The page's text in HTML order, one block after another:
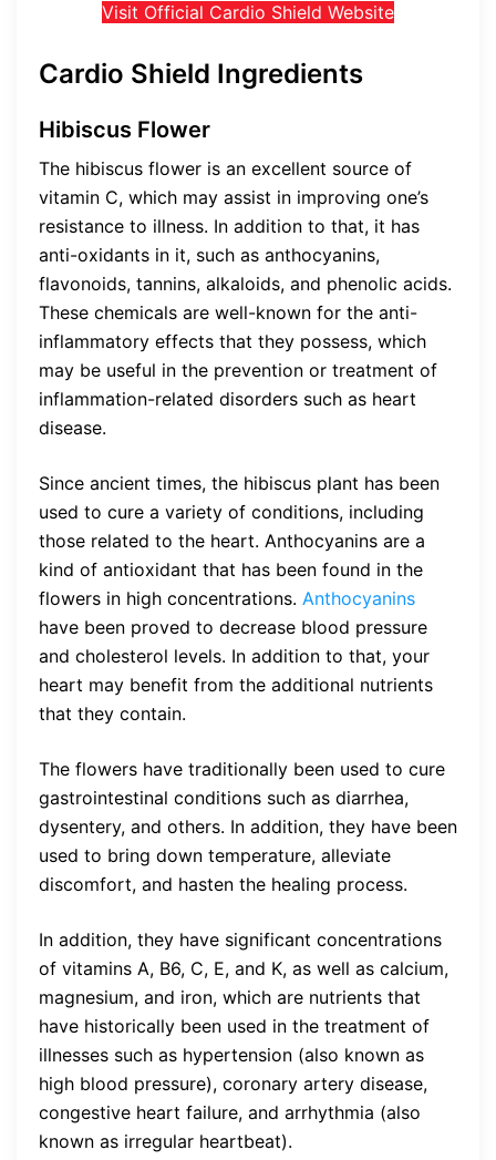
Visit Official Cardio Shield Website
Cardio Shield Ingredients
Hibiscus Flower
The hibiscus flower is an excellent source of
vitamin C, which may assist in improving one’s
resistance to illness. In addition to that, it has
anti-oxidants in it, such as anthocyanins,
flavonoids, tannins, alkaloids, and phenolic acids.
These chemicals are well-known for the anti-
inflammatory effects that they possess, which
may be useful in the prevention or treatment of
inflammation-related disorders such as heart
disease.
Since ancient times, the hibiscus plant has been
used to cure a variety of conditions, including
those related to the heart. Anthocyanins are a
kind of antioxidant that has been found in the
flowers in high concentrations. Anthocyanins
have been proved to decrease blood pressure
and cholesterol levels. In addition to that, your
heart may benefit from the additional nutrients
that they contain.
The flowers have traditionally been used to cure
gastrointestinal conditions such as diarrhea,
dysentery, and others. In addition, they have been
used to bring down temperature, alleviate
discomfort, and hasten the healing process.
In addition, they have significant concentrations
of vitamins A, B6, C, E, and K, as well as calcium,
magnesium, and iron, which are nutrients that
have historically been used in the treatment of
illnesses such as hypertension (also known as
high blood pressure), coronary artery disease,
congestive heart failure, and arrhythmia (also
known as irregular heartbeat).